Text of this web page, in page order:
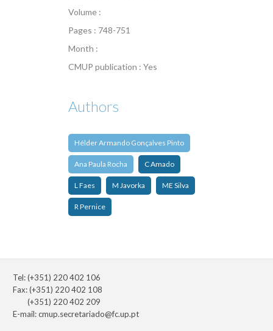
Volume :
Pages : 748-751
Month :
CMUP publication : Yes
Authors
Hélder Armando Gonçalves Pinto
Ana Paula Rocha C Amado
L Faes M Javorka ME Silva
R Pernice
Tel: (+351) 220 402 106
Fax: (+351) 220 402 108
(+351) 220 402 209
E-mail:cmup.secretariado@fc.up.pt